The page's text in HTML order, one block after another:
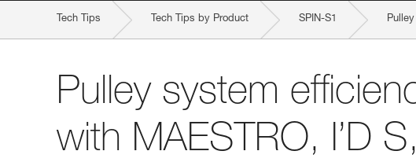
Tech Tips Tech Tips by Product SPIN-S1
Pulley system
with MAESTRO, I’D